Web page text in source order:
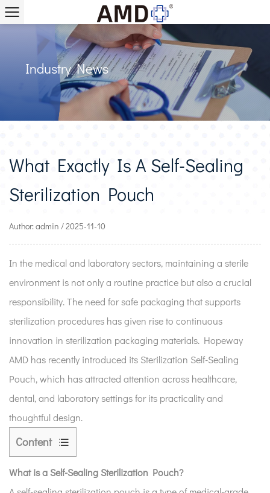
Industry News
What Exactly Is A Self-Sealing
Sterilization Pouch
Author: admin / 2025-11-10
In the medical and laboratory sectors, maintaining a sterile
environment is not only a routine practice but also a crucial
responsibility. The need for safe packaging that supports
sterilization procedures has given rise to continuous
innovation in sterilization packaging materials. Hopeway
AMD has recently introduced its Sterilization Self-Sealing
Pouch, which has attracted attention across healthcare,
dental, and laboratory settings for its practicality and
thoughtful design.
Content
1
What
What is a Self-Sealing Sterilization Pouch?